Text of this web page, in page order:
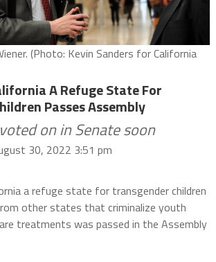
(Photo: Kevin Sanders for California
A Refuge State For
Passes Assembly
on in Senate soon
30, 2022 3:51 pm
a refuge state for transgender children
other states that criminalize youth
treatments was passed in the Assembly